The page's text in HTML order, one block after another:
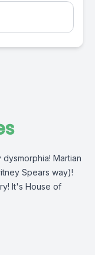
Martian
Spears way)!
It's House of